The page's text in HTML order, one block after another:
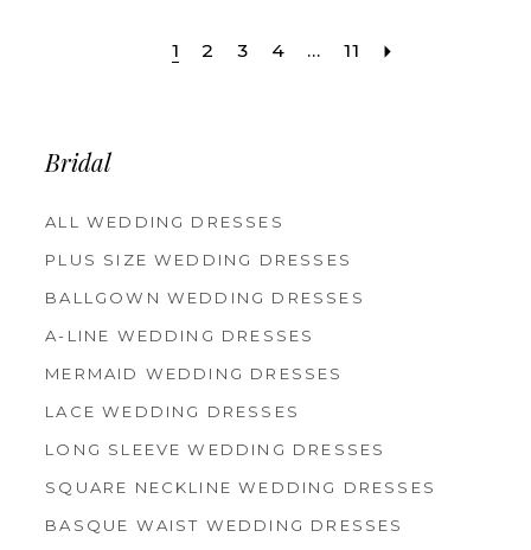
1 2 3 4 ... 11
Bridal
ALL WEDDING DRESSES
PLUS SIZE WEDDING DRESSES
BALLGOWN WEDDING DRESSES
A-LINE WEDDING DRESSES
MERMAID WEDDING DRESSES
LACE WEDDING DRESSES
LONG SLEEVE WEDDING DRESSES
SQUARE NECKLINE WEDDING DRESSES
BASQUE WAIST WEDDING DRESSES